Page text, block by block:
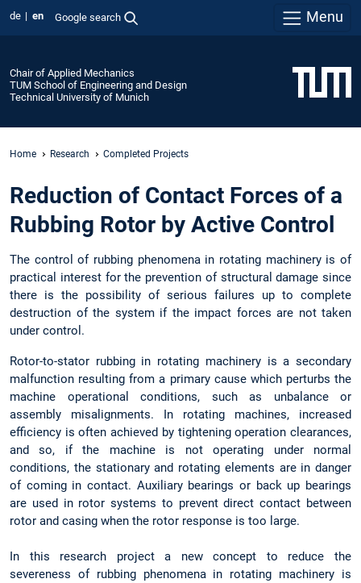
de en Google search Menu
Chair of Applied Mechanics
TUM School of Engineering and Design
Technical University of Munich
Home Research Completed Projects
Reduction of Contact Forces of a
Rubbing Rotor by Active Control
The control of rubbing phenomena in rotating machinery is of
practical interest for the prevention of structural damage since
there is the possibility of serious failures up to complete
destruction of the system if the impact forces are not taken
under control.
Rotor-to-stator rubbing in rotating machinery is a secondary
malfunction resulting from a primary cause which perturbs the
machine operational conditions, such as unbalance or
assembly misalignments. In rotating machines, increased
efficiency is often achieved by tightening operation clearances,
and so, if the machine is not operating under normal
conditions, the stationary and rotating elements are in danger
of coming in contact. Auxiliary bearings or back up bearings
are used in rotor systems to prevent direct contact between
rotor and casing when the rotor response is too large.
In this research project a new concept to reduce the
severeness of rubbing phenomena in rotating machinery is